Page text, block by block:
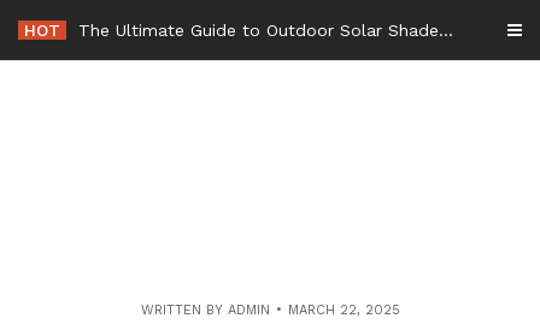
content
HOT The Ultimate Guide to Outdoor Solar Shades Beat the Heat and Lower Your Energy Bills – The Lifestyle Elf
WRITTEN BY ADMIN MARCH 22, 2025